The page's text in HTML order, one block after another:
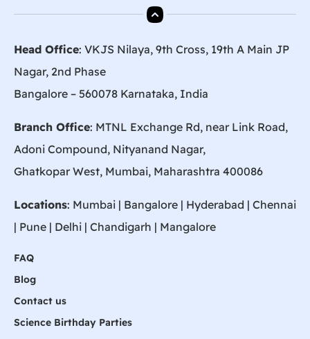
Head Office: VKJS Nilaya, 9th Cross, 19th A Main JP
Nagar, 2nd Phase
Bangalore – 560078 Karnataka, India
Branch Office: MTNL Exchange Rd, near Link Road,
Adoni Compound, Nityanand Nagar,
Ghatkopar West, Mumbai, Maharashtra 400086
Locations: Mumbai | Bangalore | Hyderabad | Chennai
| Pune | Delhi | Chandigarh | Mangalore
FAQ
Blog
Contact us
Science Birthday Parties